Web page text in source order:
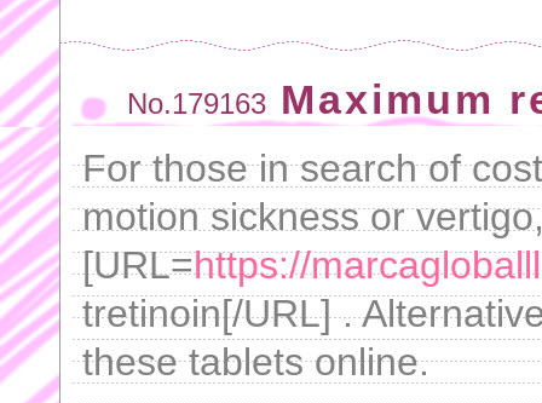
No.179163 Maximum
For those in search of
motion sickness or
[URL=https://
tretinoin[/URL] .
these tablets online.